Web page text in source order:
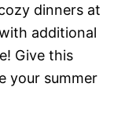
dinners at
additional
Give this
your summer